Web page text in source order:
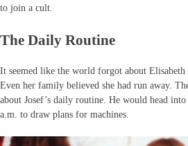
to join a cult.
The Daily Routine
It seemed like the world forgot about Elisabeth
Even her family believed she had run away.
about Josef’s daily routine. He would head
a.m. to draw plans for machines.